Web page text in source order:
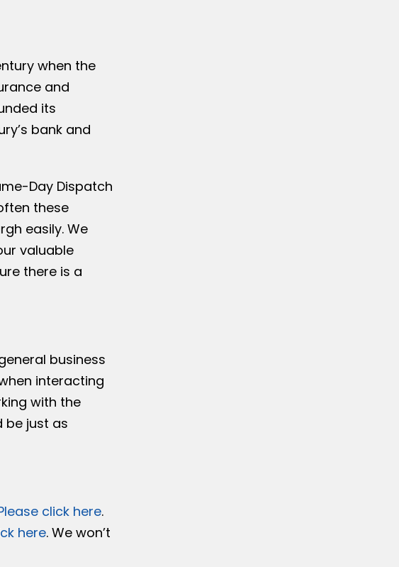
when the
and
its
bank and
Day Dispatch
these
easily. We
valuable
there is a
business
interacting
with the
be just as
click here.
here. We won’t